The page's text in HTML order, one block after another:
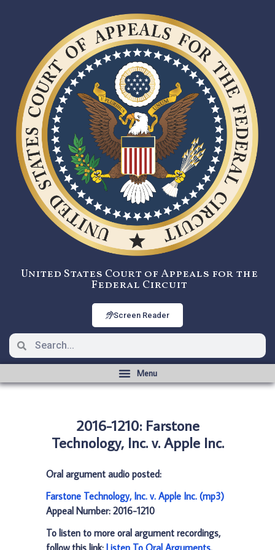
United States Court of Appeals for the
Federal Circuit
Screen Reader
2016-1210: Farstone
Technology, Inc. v. Apple Inc.
Oral argument audio posted:
Farstone Technology, Inc. v. Apple Inc. (mp3)
Appeal Number: 2016-1210
To listen to more oral argument recordings,
follow this link: Listen To Oral Arguments.